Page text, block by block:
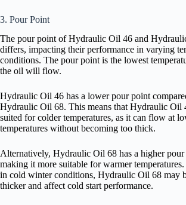
3. Pour Point
The pour point of Hydraulic Oil 46 and
differs, impacting their performance in varying
conditions. The pour point is the lowest
the oil will flow.
Hydraulic Oil 46 has a lower pour point
Hydraulic Oil 68. This means that Hydraulic Oil
suited for colder temperatures, as it can flow at
temperatures without becoming too thick.
Alternatively, Hydraulic Oil 68 has a higher pour
making it more suitable for warmer
in cold winter conditions, Hydraulic Oil 68 may
thicker and affect cold start performance.